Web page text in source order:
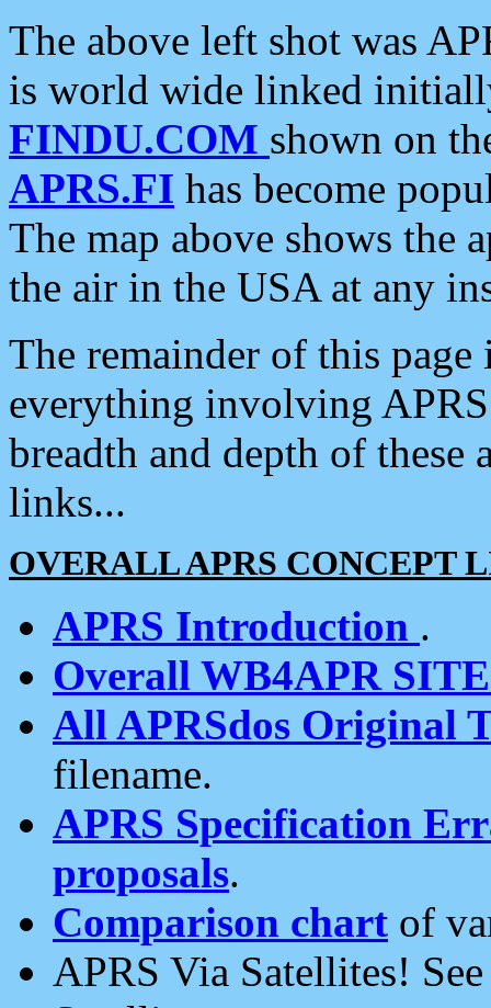
The above left shot was
is world wide linked
FINDU.COM shown on
APRS.FI has become
The map above shows the
the air in the USA at any
The remainder of this
everything involving
breadth and depth of
links...
OVERALL APRS CONCEPT
APRS Introduction .
Overall WB4APR
All APRSdos Original
filename.
APRS Specification
proposals.
Comparison chart of
APRS Via Satellites!